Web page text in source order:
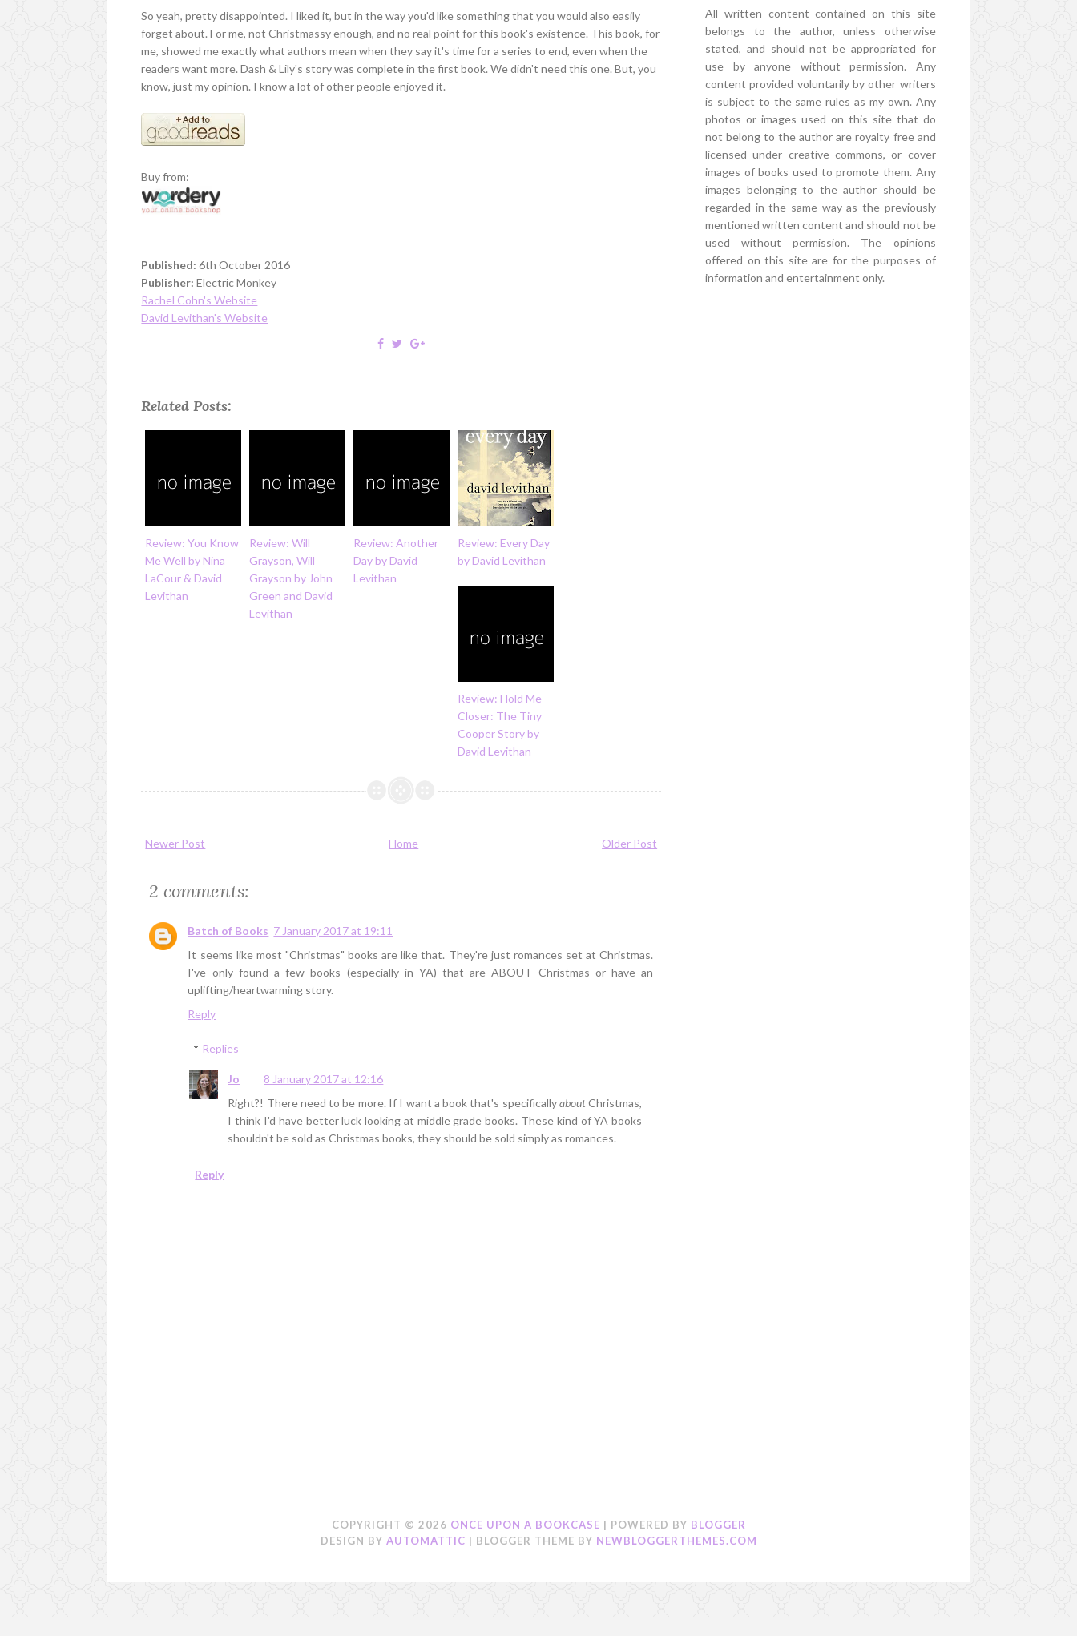
So yeah, pretty disappointed. I liked it, but in the way you'd like something that you would also easily
forget about. For me, not Christmassy enough, and no real point for this book's existence. This book, for
me, showed me exactly what authors mean when they say it's time for a series to end, even when the
readers want more. Dash & Lily's story was complete in the first book. We didn't need this one. But, you
know, just my opinion. I know a lot of other people enjoyed it.
Buy from:
Published: 6th October 2016
Publisher: Electric Monkey
Rachel Cohn's Website
David Levithan's Website
Related Posts:
Review: You Know
Me Well by Nina
LaCour & David
Levithan
Review: Will
Grayson, Will
Grayson by John
Green and David
Levithan
Review: Another
Day by David
Levithan
Review: Every Day
by David Levithan
Review: Hold Me
Closer: The Tiny
Cooper Story by
David Levithan
Newer Post Older Post
Home
2 comments:
Batch of Books 7 January 2017 at 19:11
It seems like most "Christmas" books are like that. They're just romances set at Christmas.
I've only found a few books (especially in YA) that are ABOUT Christmas or have an
uplifting/heartwarming story.
Reply
Replies
Jo
8 January 2017 at 12:16
Right?! There need to be more. If I want a book that's specificallyaboutChristmas,
I think I'd have better luck looking at middle grade books. These kind of YA books
shouldn't be sold as Christmas books, they should be sold simply as romances.
Reply
All written content contained on this site
belongs to the author, unless otherwise
stated, and should not be appropriated for
use by anyone without permission. Any
content provided voluntarily by other writers
is subject to the same rules as my own. Any
photos or images used on this site that do
not belong to the author are royalty free and
licensed under creative commons, or cover
images of books used to promote them. Any
images belonging to the author should be
regarded in the same way as the previously
mentioned written content and should not be
used without permission. The opinions
offered on this site are for the purposes of
information and entertainment only.
COPYRIGHT © 2026 ONCE UPON A BOOKCASE | POWERED BY BLOGGER
DESIGN BY AUTOMATTIC | BLOGGER THEME BY NEWBLOGGERTHEMES.COM